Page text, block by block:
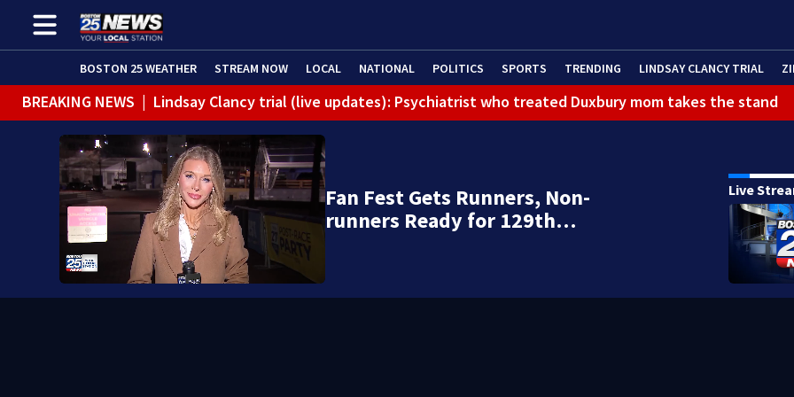
BOSTON 25 WEATHER STREAM NOW LOCAL NATIONAL POLITICS SPORTS TRENDING LINDSAY CLANCY TRIAL
BREAKING NEWS | Lindsay Clancy trial (live updates): Psychiatrist who treated Duxbury mom takes the stand
Fan Fest Gets Runners, Non-
runners Ready for 129th…
Live